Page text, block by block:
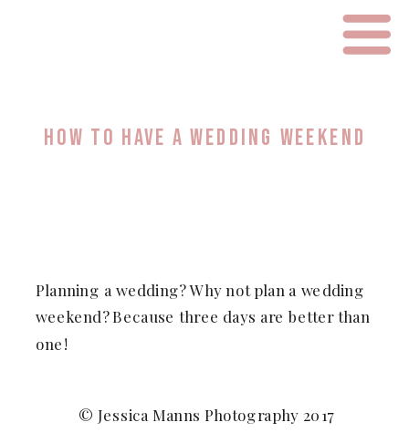
HOW TO HAVE A WEDDING WEEKEND
Planning a wedding? Why not plan a wedding
weekend? Because three days are better than
one!
© Jessica Manns Photography 2017